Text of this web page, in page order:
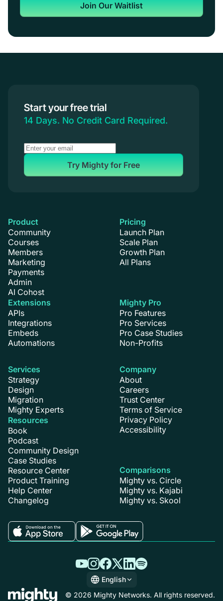
Join Our Waitlist
Start your free trial
14 Days. No Credit Card Required.
Try Mighty for Free
Product
Community
Courses
Members
Marketing
Payments
Admin
AI Cohost
Extensions
APIs
Integrations
Embeds
Automations
Pricing
Launch Plan
Scale Plan
Growth Plan
All Plans
Mighty Pro
Pro Features
Pro Services
Pro Case Studies
Non-Profits
Services
Strategy
Design
Migration
Mighty Experts
Resources
Book
Podcast
Community Design
Case Studies
Resource Center
Product Training
Help Center
Changelog
Company
About
Careers
Trust Center
Terms of Service
Privacy Policy
Accessibility
Comparisons
Mighty vs. Circle
Mighty vs. Kajabi
Mighty vs. Skool
English
English
© 2026 Mighty Networks. All rights reserved.